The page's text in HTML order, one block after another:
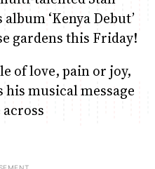
‘Kenya Debut’
gardens this Friday!
of love, pain or joy,
his musical message